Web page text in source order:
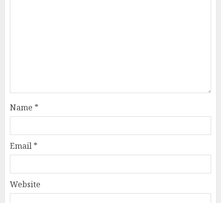
Name *
Email *
Website